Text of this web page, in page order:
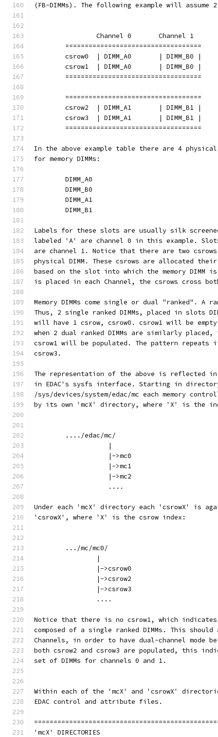
(FB-DIMMs). The following example will assume
		Channel 0	Channel 1
	===================================
	csrow0	| DIMM_A0	| DIMM_B0 |
	csrow1	| DIMM_A0	| DIMM_B0 |
	===================================
	===================================
	csrow2	| DIMM_A1	| DIMM_B1 |
	csrow3	| DIMM_A1	| DIMM_B1 |
	===================================
In the above example table there are 4
for memory DIMMs:
	DIMM_A0
	DIMM_B0
	DIMM_A1
	DIMM_B1
Labels for these slots are usually silk
labeled 'A' are channel 0 in this example.
are channel 1. Notice that there are two
physical DIMM. These csrows are allocated their
based on the slot into which the memory DIMM is
is placed in each Channel, the csrows cross
Memory DIMMs come single or dual "ranked". A
Thus, 2 single ranked DIMMs, placed in slots
will have 1 csrow, csrow0. csrow1 will be
when 2 dual ranked DIMMs are similarly placed,
csrow1 will be populated. The pattern repeats
csrow3.
The representation of the above is reflected
in EDAC's sysfs interface. Starting in
/sys/devices/system/edac/mc each memory
by its own 'mcX' directory, where 'X' is the
	..../edac/mc/
		   |
		   |->mc0
		   |->mc1
		   |->mc2
		   ....
Under each 'mcX' directory each 'csrowX' is
'csrowX', where 'X' is the csrow index:
	.../mc/mc0/
		|
		|->csrow0
		|->csrow2
		|->csrow3
		....
Notice that there is no csrow1, which
composed of a single ranked DIMMs. This
Channels, in order to have dual-channel mode
both csrow2 and csrow3 are populated, this
set of DIMMs for channels 0 and 1.
Within each of the 'mcX' and 'csrowX'
EDAC control and attribute files.
'mcX' DIRECTORIES